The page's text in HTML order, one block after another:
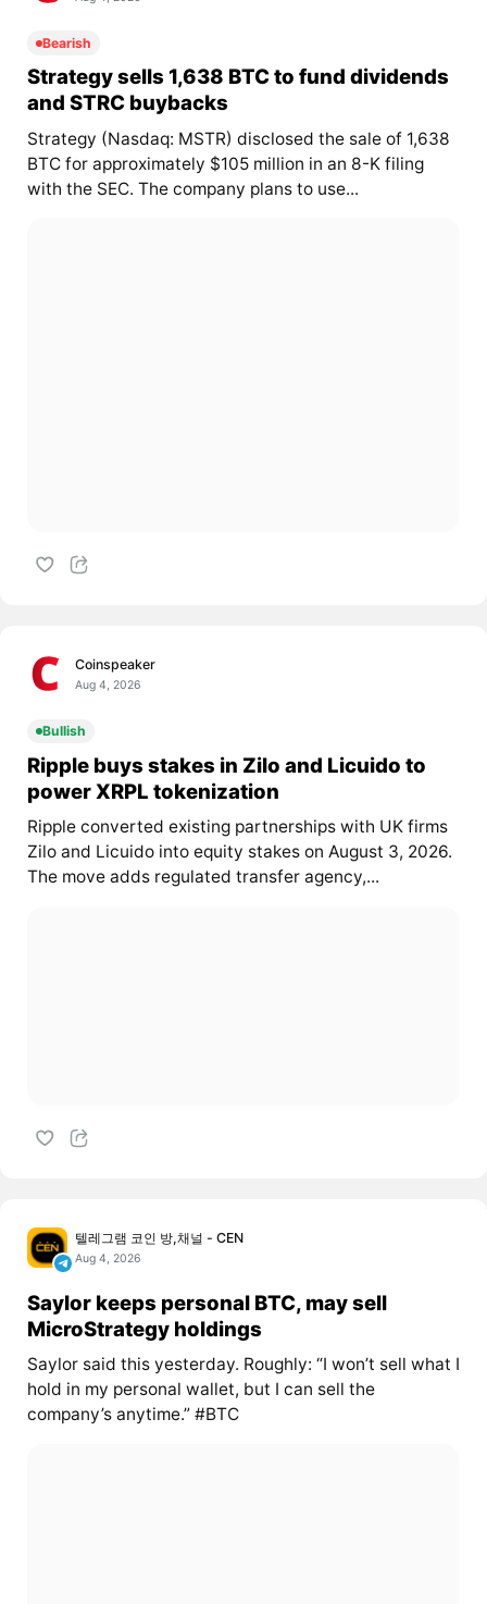
Bearish
Strategy sells 1,638 BTC to fund dividends
and STRC buybacks
Strategy (Nasdaq: MSTR) disclosed the sale of 1,638
BTC for approximately $105 million in an 8-K filing
with the SEC. The company plans to use...
Coinspeaker
Aug 4, 2026
Bullish
Ripple buys stakes in Zilo and Licuido to
power XRPL tokenization
Ripple converted existing partnerships with UK firms
Zilo and Licuido into equity stakes on August 3, 2026.
The move adds regulated transfer agency,...
텔레그램 코인 방,채널 - CEN
Aug 4, 2026
Saylor keeps personal BTC, may sell
MicroStrategy holdings
Saylor said this yesterday. Roughly: “I won’t sell what I
hold in my personal wallet, but I can sell the
company’s anytime.” #BTC